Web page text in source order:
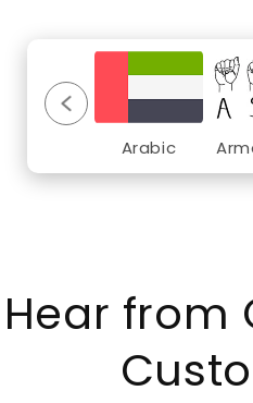
Arabic
Hear from